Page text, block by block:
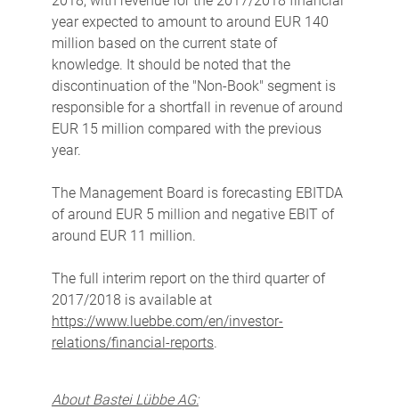
year expected to amount to around EUR 140
million based on the current state of
knowledge. It should be noted that the
discontinuation of the "Non-Book" segment is
responsible for a shortfall in revenue of around
EUR 15 million compared with the previous
year.
The Management Board is forecasting EBITDA
of around EUR 5 million and negative EBIT of
around EUR 11 million.
The full interim report on the third quarter of
2017/2018 is available at
https://www.luebbe.com/en/investor-
relations/financial-reports.
About Bastei Lübbe AG: